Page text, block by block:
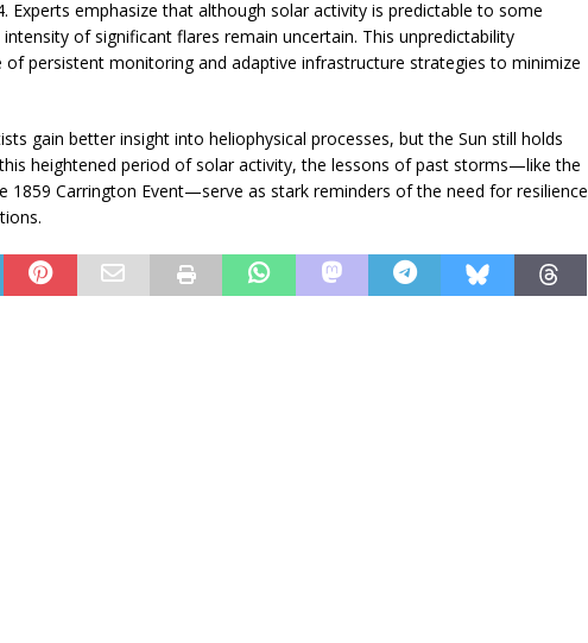
Experts emphasize that although solar activity is predictable to some
of significant flares remain uncertain. This unpredictability
persistent monitoring and adaptive infrastructure strategies to minimize
gain better insight into heliophysical processes, but the Sun still holds
heightened period of solar activity, the lessons of past storms—like the
1859 Carrington Event—serve as stark reminders of the need for resilience